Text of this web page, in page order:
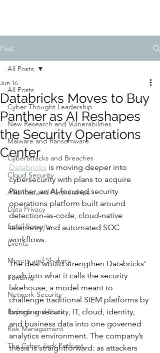
Post
All Posts
Cyber Thought Leadership
New Research and Vulnerabilities
Malware and Ransomware
Cyberattacks and Breaches
Cloud Security
Alliances and Partnerships
Data Privacy
Email Security
Events
Movers and Shakers
Funding
Network Security
Reports and Stats
Risk Management
The Cyber Jack Podcast
All Posts
Databricks Moves to Buy
Panther as AI Reshapes
the Security Operations
Center
Jun 16
Databricks is moving deeper into
cybersecurity with plans to acquire
Panther, an AI-focused security
operations platform built around
detection-as-code, cloud-native
telemetry, and automated SOC
workflows.
The deal would strengthen Databricks’
push into what it calls the security
lakehouse, a model meant to
challenge traditional SIEM platforms by
bringing security, IT, cloud, identity,
and business data into one governed
analytics environment. The company’s
thesis is straightforward: as attackers